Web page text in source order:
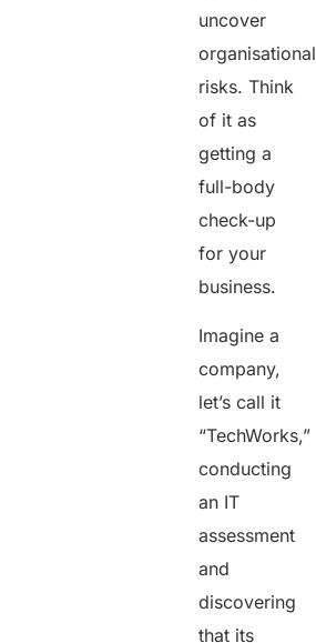
uncover
organisational
risks. Think
of it as
getting a
full-body
check-up
for your
business.
Imagine a
company,
let’s call it
“TechWorks,”
conducting
an IT
assessment
and
discovering
that its